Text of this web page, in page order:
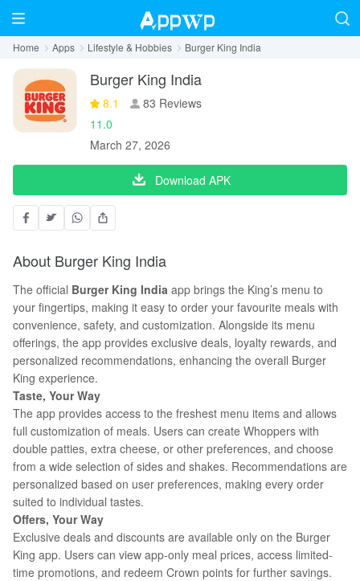
Home Apps Lifestyle & Hobbies Burger King India
Burger King India
8.1
83 Reviews
11.0
March 27, 2026
Download APK
About Burger King India
The official Burger King India app brings the King’s menu to
your fingertips, making it easy to order your favourite meals with
convenience, safety, and customization. Alongside its menu
offerings, the app provides exclusive deals, loyalty rewards, and
personalized recommendations, enhancing the overall Burger
King experience.
Taste, Your Way
The app provides access to the freshest menu items and allows
full customization of meals. Users can create Whoppers with
double patties, extra cheese, or other preferences, and choose
from a wide selection of sides and shakes. Recommendations are
personalized based on user preferences, making every order
suited to individual tastes.
Offers, Your Way
Exclusive deals and discounts are available only on the Burger
King app. Users can view app-only meal prices, access limited-
time promotions, and redeem Crown points for further savings.